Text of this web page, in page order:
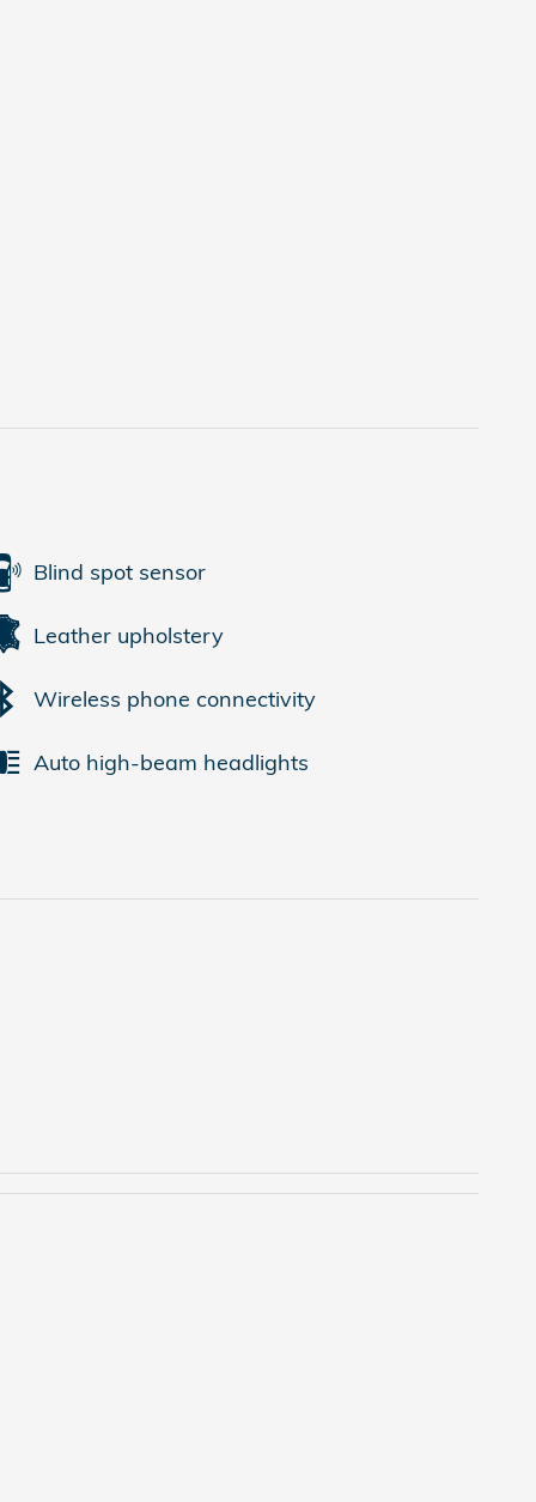
Blind spot sensor
Leather upholstery
Wireless phone connectivity
Auto high-beam headlights